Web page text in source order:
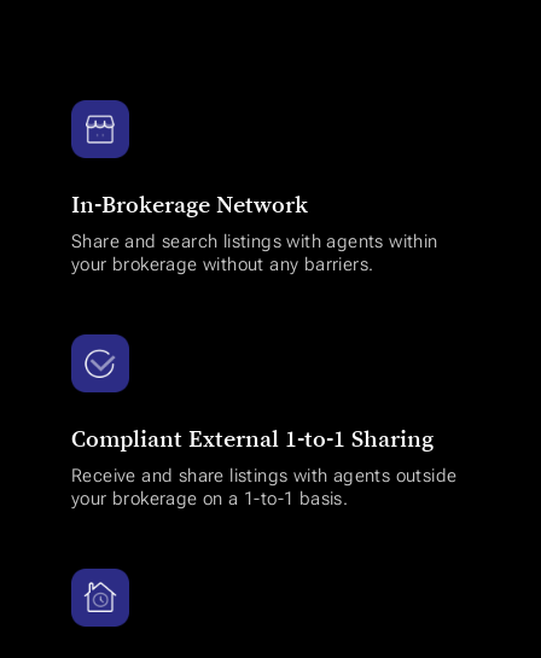
In-Brokerage Network
Share and search listings with agents within
your brokerage without any barriers.
Compliant External 1-to-1 Sharing
Receive and share listings with agents outside
your brokerage on a 1-to-1 basis.